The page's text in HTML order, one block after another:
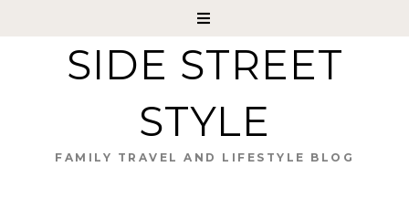
SIDE STREET
STYLE
FAMILY TRAVEL AND LIFESTYLE BLOG